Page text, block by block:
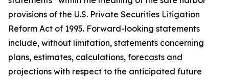
provisions of the U.S. Private Securities Litigation
Reform Act of 1995. Forward-looking statements
include, without limitation, statements concerning
plans, estimates, calculations, forecasts and
projections with respect to the anticipated future